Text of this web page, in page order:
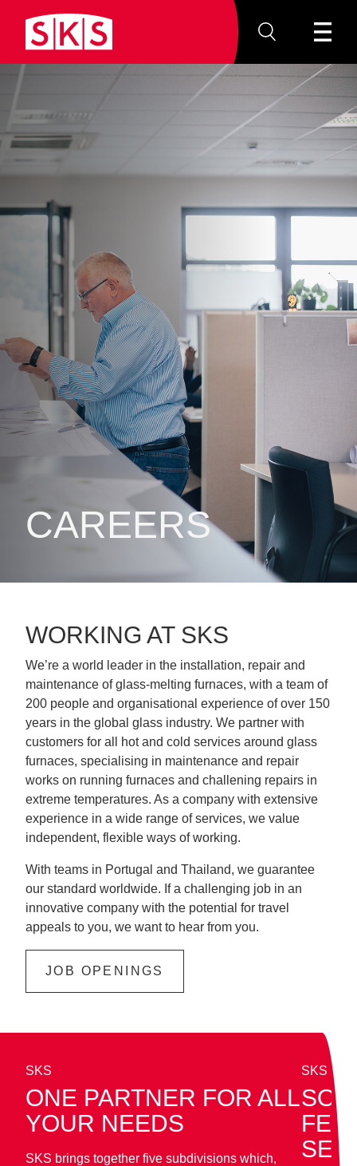
CAREERS
WORKING AT SKS
We’re a world leader in the installation, repair and
maintenance of glass-melting furnaces, with a team of
200 people and organisational experience of over 150
years in the global glass industry. We partner with
customers for all hot and cold services around glass
furnaces, specialising in maintenance and repair
works on running furnaces and challening repairs in
extreme temperatures. As a company with extensive
experience in a wide range of services, we value
independent, flexible ways of working.
With teams in Portugal and Thailand, we guarantee
our standard worldwide. If a challenging job in an
innovative company with the potential for travel
appeals to you, we want to hear from you.
JOB OPENINGS
SKS
ONE PARTNER FOR ALL
YOUR NEEDS
SKS brings together five subdivisions which,
SKS